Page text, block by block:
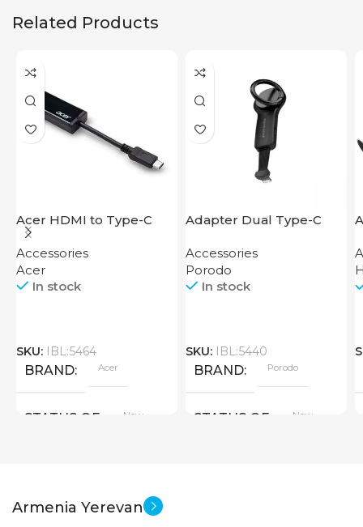
Related Products
Acer HDMI to Type-C
Adapter
Accessories
Acer
In stock
SKU: IBL:5464
BRAND Acer
STATUS OF New
Adapter Dual Type-C
Accessories
Porodo
In stock
SKU: IBL:5440
BRAND Porodo
STATUS OF New
Armenia Yerevan